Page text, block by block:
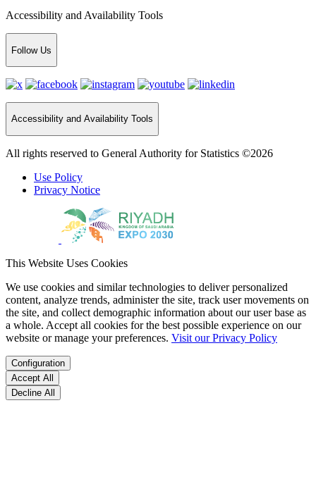
Accessibility and Availability Tools
Follow Us
Accessibility and Availability Tools
All rights reserved to General Authority for Statistics ©2026
Use Policy
Privacy Notice
This Website Uses Cookies
We use cookies and similar technologies to deliver personalized
content, analyze trends, administer the site, track user movements on
the site, and collect demographic information about our user base as
a whole. Accept all cookies for the best possible experience on our
website or manage your preferences. Visit our Privacy Policy
Configuration
Accept All
Decline All